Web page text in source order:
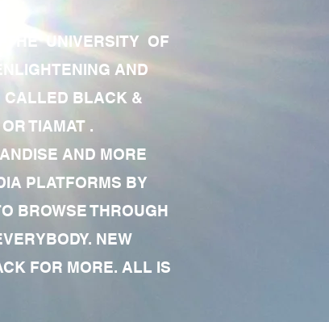
THE UNIVERSITY OF
AND
CALLED BLACK &
TIAMAT .
AND MORE
PLATFORMS BY
BROWSE THROUGH
NEW
FOR MORE. ALL IS